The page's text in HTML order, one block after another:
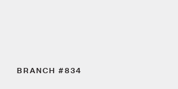
BRANCH #834